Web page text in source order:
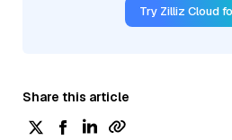
Try Zilliz Cloud
Share this article